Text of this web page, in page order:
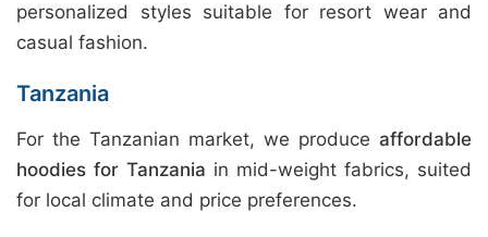
personalized styles suitable for resort wear and
casual fashion.
Tanzania
For the Tanzanian market, we produce affordable
hoodies for Tanzania in mid-weight fabrics, suited
for local climate and price preferences.